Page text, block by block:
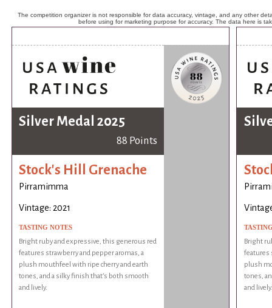
The competition organizer is not responsible for data accuracy, vintage, and any other
before using for marketing purpose for accuracy. The data here is
Silver Medal 2025
88 Points
Stock's Hill Grenache
Pirramimma
Vintage: 2021
TASTING NOTES
Bright ruby and expressive, this generous red
features strawberry and pepper aromas, a
plush mouthfeel with ripe cherry and earth
tones, and a silky finish that’s both smooth
and lively.
Bright
features
plush
tones,
and lively.